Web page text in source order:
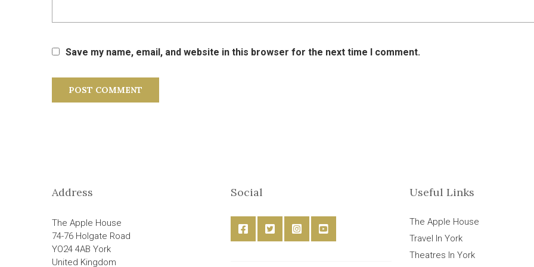
Save my name, email, and website in this browser for the next time I comment.
Address
The Apple House
74-76 Holgate Road
YO24 4AB York
United Kingdom
Social Useful Links
The Apple House
Travel In York
Theatres In York